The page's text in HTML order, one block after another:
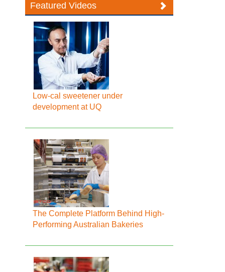
Featured Videos
Low-cal sweetener under
development at UQ
The Complete Platform Behind High-
Performing Australian Bakeries